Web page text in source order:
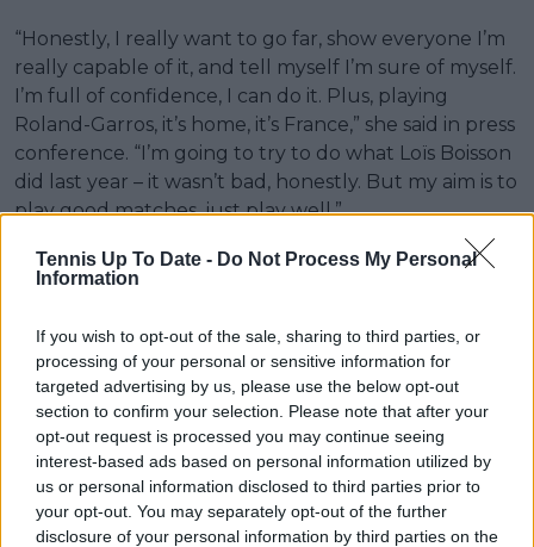
Tennis Up To Date - Do Not Process My Personal
Information
If you wish to opt-out of the sale, sharing to third parties, or
processing of your personal or sensitive information for
targeted advertising by us, please use the below opt-out
section to confirm your selection. Please note that after your
opt-out request is processed you may continue seeing
interest-based ads based on personal information utilized by
us or personal information disclosed to third parties prior to
your opt-out. You may separately opt-out of the further
disclosure of your personal information by third parties on the
“Honestly, I really want to go far, show everyone I’m
really capable of it, and tell myself I’m sure of myself.
I’m full of confidence, I can do it. Plus, playing
Roland-Garros, it’s home, it’s France,” she said in press
conference. “I’m going to try to do what Loïs Boisson
did last year – it wasn’t bad, honestly. But my aim is to
play good matches, just play well.”
Her opponent, Cîrstea, is almost 20 years older.
When Efremova was born in 2009, Cîrstea was
Roland Garros quarter-finals that same year in her
first appearance at that stage, aged 19.
Now 36, Cîrstea arrives atRoland Garrosranked
world No. 18, the highest position of her career. The
contrast in experience frames an opening-round
match scheduled for Court Suzanne-Lenglen on
Sunday afternoon, in one of the early standout